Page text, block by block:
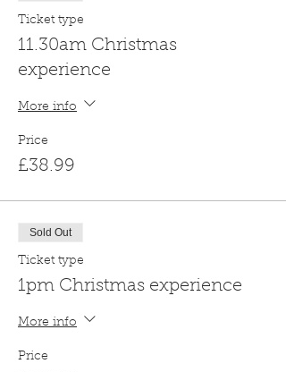
Ticket type
11.30am Christmas
experience
More info
Price
£38.99
Sold Out
Ticket type
1pm Christmas experience
More info
Price